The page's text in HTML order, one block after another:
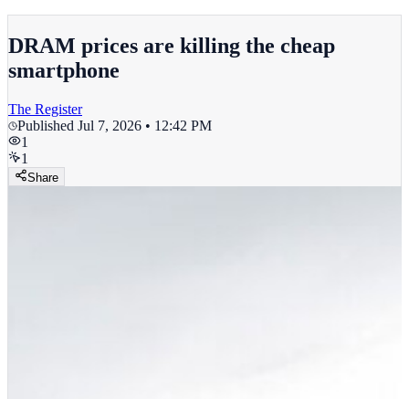
DRAM prices are killing the cheap
smartphone
The Register
Published Jul 7, 2026 • 12:42 PM
1
1
Share